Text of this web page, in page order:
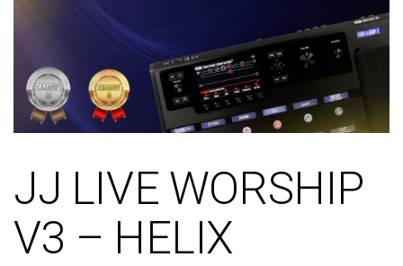
JJ LIVE WORSHIP
V3 – HELIX